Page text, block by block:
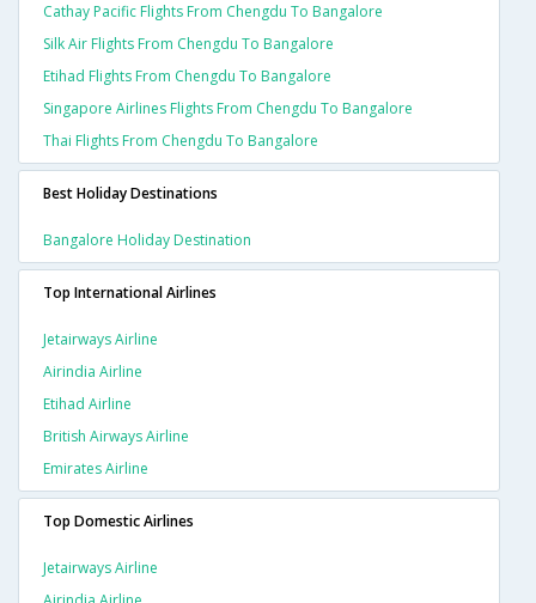
Cathay Pacific Flights From Chengdu To Bangalore
Silk Air Flights From Chengdu To Bangalore
Etihad Flights From Chengdu To Bangalore
Singapore Airlines Flights From Chengdu To Bangalore
Thai Flights From Chengdu To Bangalore
Best Holiday Destinations
Bangalore Holiday Destination
Top International Airlines
Jetairways Airline
Airindia Airline
Etihad Airline
British Airways Airline
Emirates Airline
Top Domestic Airlines
Jetairways Airline